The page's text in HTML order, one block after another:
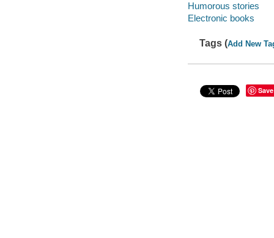
Humorous stories
Electronic books
Tags (Add New
Save